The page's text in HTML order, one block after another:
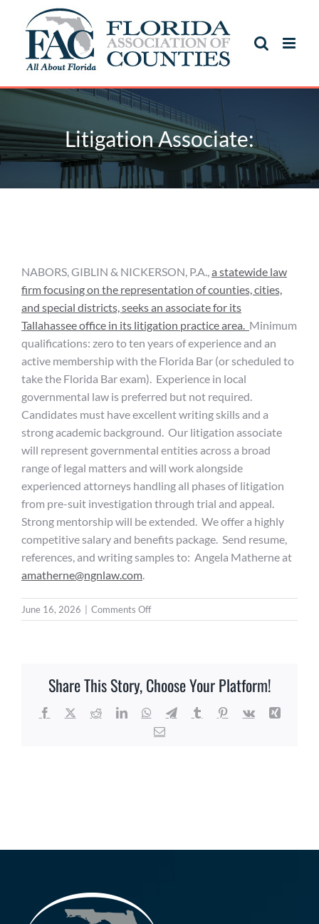
content
Litigation Associate:
NABORS, GIBLIN & NICKERSON, P.A.,a statewide law
firm focusing on the representation of counties, cities,
and special districts, seeks an associate for its
Tallahassee office in its litigation practice area. Minimum
qualifications: zero to ten years of experience and an
active membership with the Florida Bar (or scheduled to
take the Florida Bar exam). Experience in local
governmental law is preferred but not required.
Candidates must have excellent writing skills and a
strong academic background. Our litigation associate
will represent governmental entities across a broad
range of legal matters and will work alongside
experienced attorneys handling all phases of litigation
from pre-suit investigation through trial and appeal.
Strong mentorship will be extended. We offer a highly
competitive salary and benefits package. Send resume,
references, and writing samples to: Angela Matherne at
amatherne@ngnlaw.com.
June 16, 2026 Comments Offon
Litigation
Share This Story, Choose Your Platform!
Facebook RedditLinkedInWhatsApp
TelegramTumblrPinterest
Vk
Xing
Email